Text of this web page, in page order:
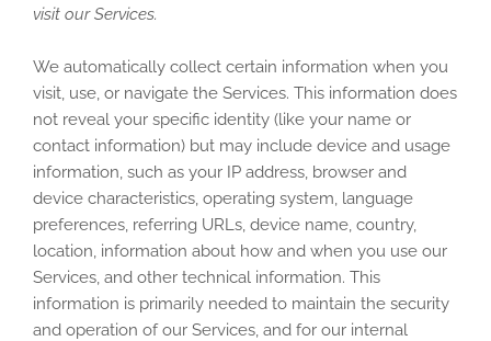
visit our Services.
We automatically collect certain information when you
visit, use, or navigate the Services. This information does
not reveal your specific identity (like your name or
contact information) but may include device and usage
information, such as your IP address, browser and
device characteristics, operating system, language
preferences, referring URLs, device name, country,
location, information about how and when you use our
Services, and other technical information. This
information is primarily needed to maintain the security
and operation of our Services, and for our internal